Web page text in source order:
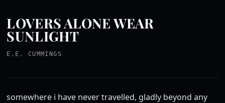
LOVERS ALONE WEAR
SUNLIGHT
E.E. CUMMINGS
somewhere i have never travelled, gladly beyond any